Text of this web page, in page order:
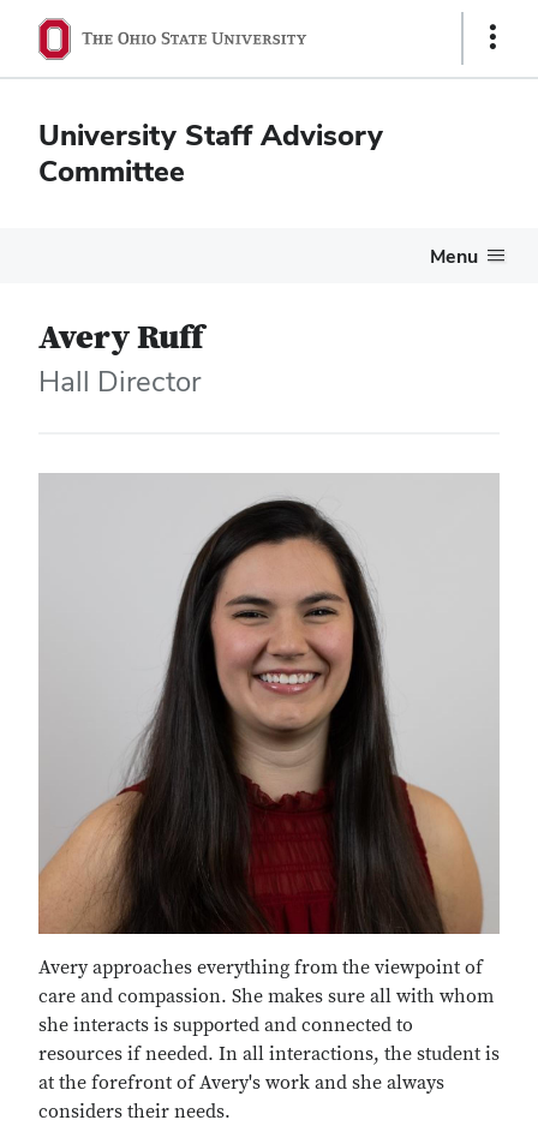
Show
University Staff Advisory
Committee
Menu
Avery Ruff
Hall Director
Avery approaches everything from the viewpoint of
care and compassion. She makes sure all with whom
she interacts is supported and connected to
resources if needed. In all interactions, the student is
at the forefront of Avery's work and she always
considers their needs.